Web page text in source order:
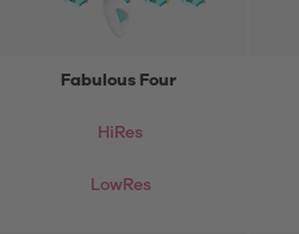
Fabulous Four
HiRes
LowRes